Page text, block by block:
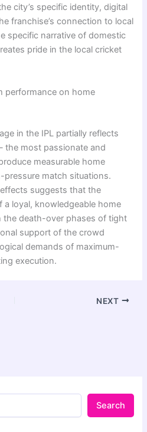
city’s specific identity, digital
franchise’s connection to local
specific narrative of domestic
pride in the local cricket
performance on home
in the IPL partially reflects
most passionate and
measurable home
match situations.
suggests that the
a loyal, knowledgeable home
the death-over phases of tight
support of the crowd
demands of maximum-
execution.
NEXT
Search